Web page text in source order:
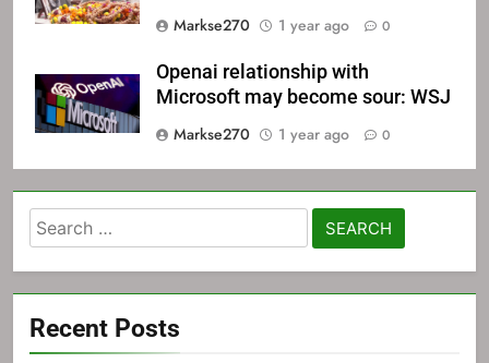
Markse270
1 year ago 0
Openai relationship with
Microsoft may become sour: WSJ
Markse270
1 year ago 0
Search
for:
Recent Posts